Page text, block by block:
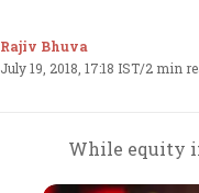
Rajiv Bhuva
July 19, 2018, 17:18 IST/2 min
While equity